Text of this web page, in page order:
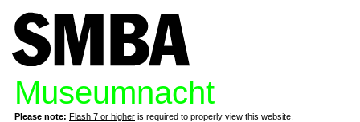
Museumnacht
Please note: Flash 7 or higher is required to properly view this website.